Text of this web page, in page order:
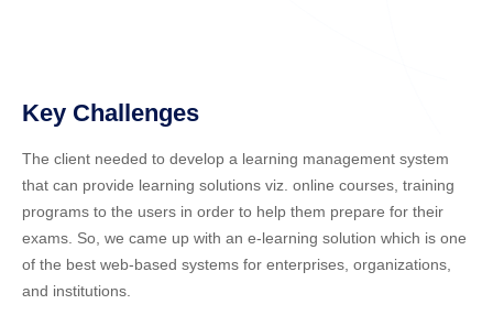
Key Challenges
The client needed to develop a learning management system
that can provide learning solutions viz. online courses, training
programs to the users in order to help them prepare for their
exams. So, we came up with an e-learning solution which is one
of the best web-based systems for enterprises, organizations,
and institutions.